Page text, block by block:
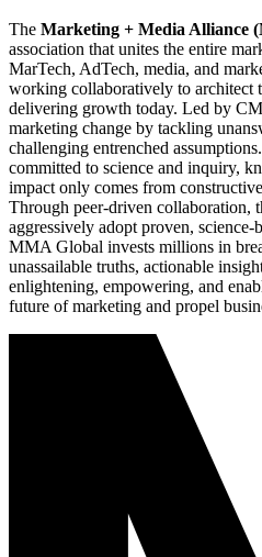
The Marketing + Media Alliance
association that unites the entire
MarTech, AdTech, media, and
working collaboratively to architect
delivering growth today. Led by
marketing change by tackling
challenging entrenched
committed to science and inquiry,
impact only comes from
Through peer-driven collaboration,
aggressively adopt proven, science-
MMA Global invests millions in
unassailable truths, actionable
enlightening, empowering, and
future of marketing and propel